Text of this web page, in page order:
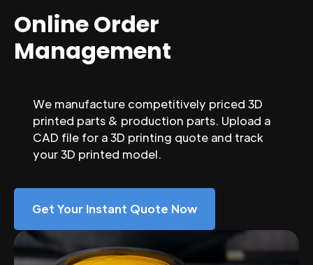
Online Order
Management
We manufacture competitively priced 3D
printed parts & production parts. Upload a
CAD file for a 3D printing quote and track
your 3D printed model.
Get Your Instant Quote Now